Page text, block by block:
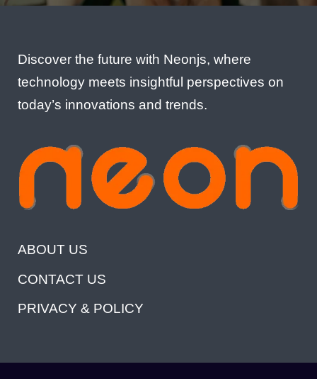
Discover the future with Neonjs, where
technology meets insightful perspectives on
today’s innovations and trends.
ABOUT US
CONTACT US
PRIVACY & POLICY